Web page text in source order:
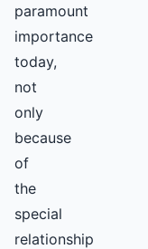
paramount
importance
today,
not
only
because
of
the
special
relationship